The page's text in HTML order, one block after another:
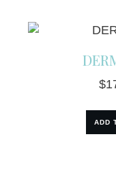
$
ADD